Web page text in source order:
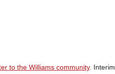
to the Williams community. Interim